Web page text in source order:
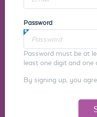
Password
Password must be at
least one digit and one
By signing up, you